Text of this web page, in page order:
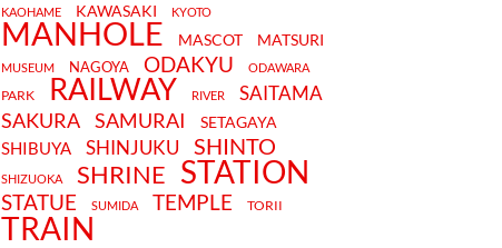
KAOHAME KAWASAKI KYOTO
MANHOLE MASCOT MATSURI
MUSEUM NAGOYA ODAKYU ODAWARA
PARK RAILWAY RIVER SAITAMA
SAKURA SAMURAI SETAGAYA
SHIBUYA SHINJUKU SHINTO
SHIZUOKA SHRINE STATION
STATUE SUMIDA TEMPLE TORII
TRAIN